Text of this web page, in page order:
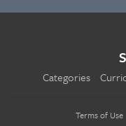
Categories
Terms of Use